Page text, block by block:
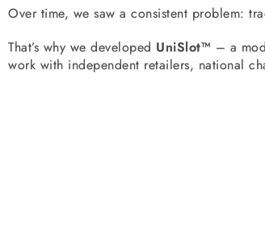
Over time, we saw a consistent problem:
That’s why we developed UniSlot™ – a
work with independent retailers, national